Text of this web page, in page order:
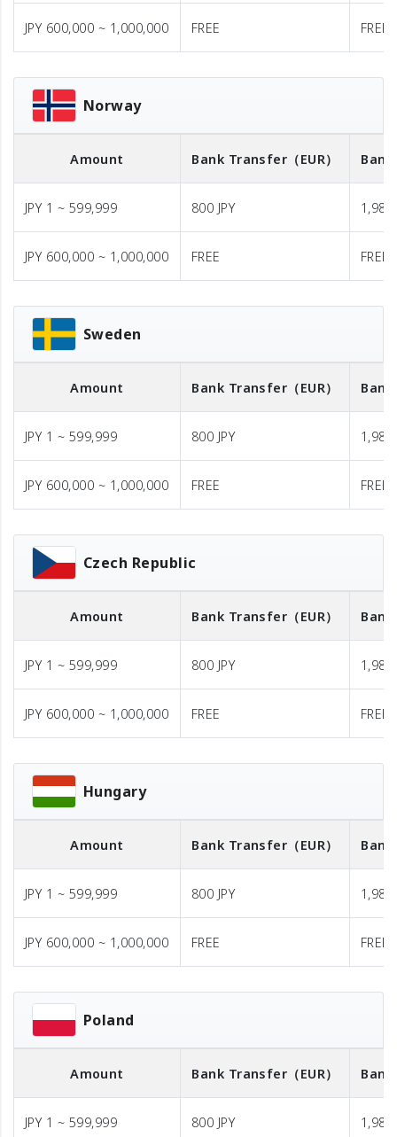
JPY 600,000 ~ 1,000,000 FREE FREE
Norway
Amount Bank Transfer （EUR）
JPY 1 ~ 599,999 800 JPY 1,980
JPY 600,000 ~ 1,000,000 FREE FREE
Sweden
Amount Bank Transfer （EUR）
JPY 1 ~ 599,999 800 JPY 1,980
JPY 600,000 ~ 1,000,000 FREE FREE
Czech Republic
Amount Bank Transfer （EUR）
JPY 1 ~ 599,999 800 JPY 1,980
JPY 600,000 ~ 1,000,000 FREE FREE
Hungary
Amount Bank Transfer （EUR）
JPY 1 ~ 599,999 800 JPY 1,980
JPY 600,000 ~ 1,000,000 FREE FREE
Poland
Amount Bank Transfer （EUR）
JPY 1 ~ 599,999 800 JPY 1,980